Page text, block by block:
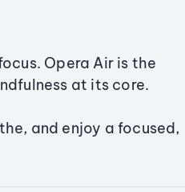
Opera Air is the
at its core.
and enjoy a focused,